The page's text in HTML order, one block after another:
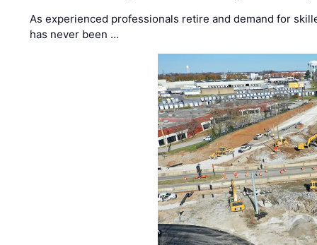
As experienced professionals retire and demand for
has never been …